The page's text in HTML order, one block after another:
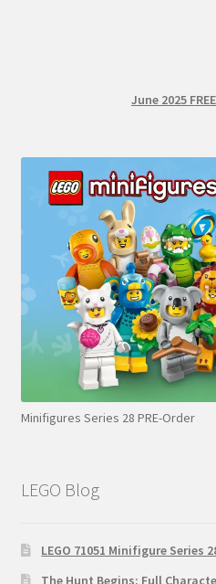
June 2025
Minifigures Series 28 PRE-Order
LEGO Blog
LEGO 71051 Minifigure Series
The Hunt Begins: Full